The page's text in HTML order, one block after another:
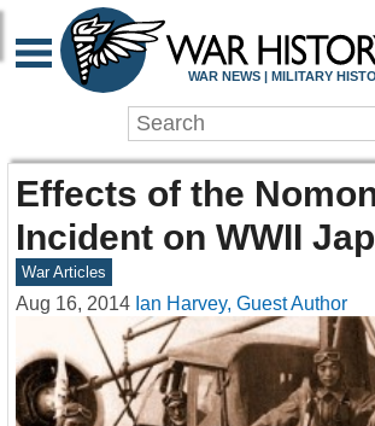
WAR NEWS | MILITARY
Effects of the
Incident on WWII
War Articles
Aug 16, 2014 Ian Harvey, Guest Author